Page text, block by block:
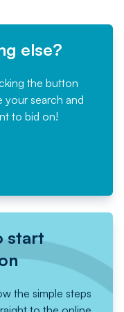
else?
the button
your search and
to bid on!
start
the simple steps